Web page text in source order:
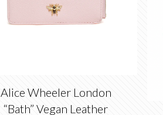
Alice Wheeler London
“Bath” Vegan Leather